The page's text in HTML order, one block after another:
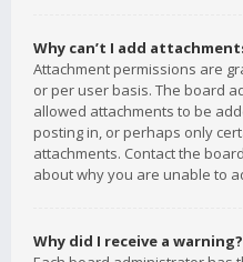
Why can’t I add
Attachment permissions are
or per user basis. The board
allowed attachments to be
posting in, or perhaps only
attachments. Contact the
about why you are unable to
Why did I receive a warning?